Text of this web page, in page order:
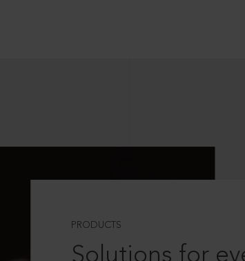
PRODUCTS